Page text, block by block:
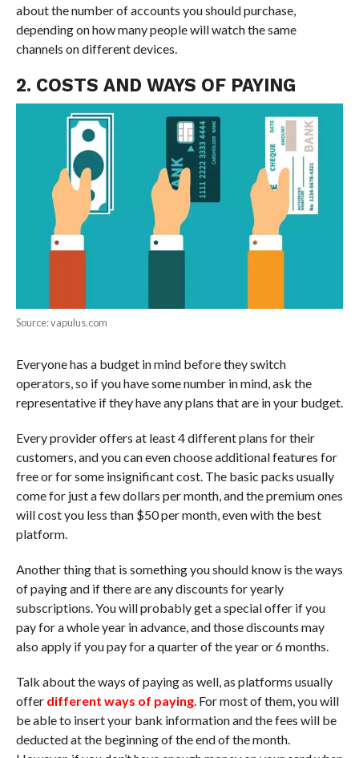
about the number of accounts you should purchase,
depending on how many people will watch the same
channels on different devices.
2. COSTS AND WAYS OF PAYING
Source: vapulus.com
Everyone has a budget in mind before they switch
operators, so if you have some number in mind, ask the
representative if they have any plans that are in your budget.
Every provider offers at least 4 different plans for their
customers, and you can even choose additional features for
free or for some insignificant cost. The basic packs usually
come for just a few dollars per month, and the premium ones
will cost you less than $50 per month, even with the best
platform.
Another thing that is something you should know is the ways
of paying and if there are any discounts for yearly
subscriptions. You will probably get a special offer if you
pay for a whole year in advance, and those discounts may
also apply if you pay for a quarter of the year or 6 months.
Talk about the ways of paying as well, as platforms usually
offer different ways of paying. For most of them, you will
be able to insert your bank information and the fees will be
deducted at the beginning of the end of the month.